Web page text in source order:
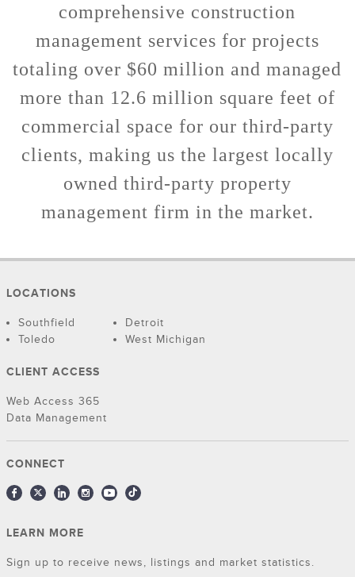
comprehensive construction
management services for projects
totaling over $60 million and managed
more than 12.6 million square feet of
commercial space for our third-party
clients, making us the largest locally
owned third-party property
management firm in the market.
LOCATIONS
Southfield
Detroit
Toledo
West Michigan
CLIENT ACCESS
Web Access 365
Data Management
CONNECT
LEARN MORE
Sign up to receive news, listings and market statistics.